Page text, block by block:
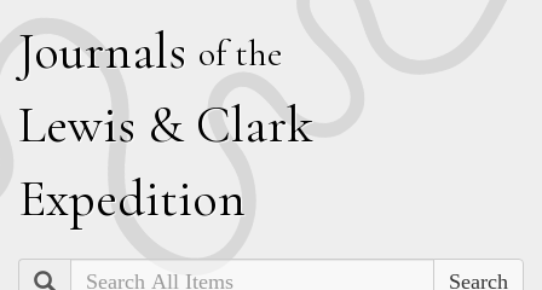
Journals of the
Lewis & Clark
Expedition
Search